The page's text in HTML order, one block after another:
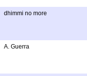
dhimmi no more
A. Guerra